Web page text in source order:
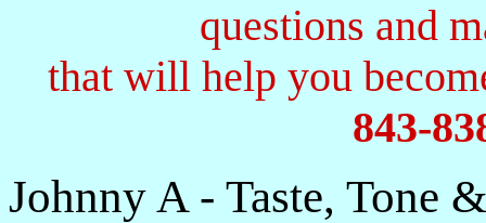
questions and
that will help you
843-
Johnny A - Taste, Tone